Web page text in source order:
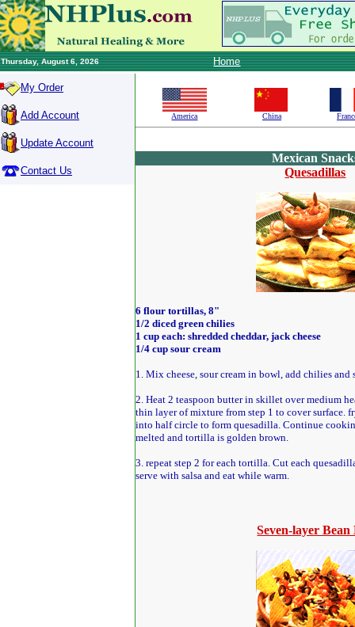
Thursday, August 6, 2026 Home
My Order
Add Account
Update Account
Contact Us
America China
Mexican
Quesadillas
6 flour tortillas, 8"
1/2 diced green chilies
1 cup each: shredded cheddar, jack cheese
1/4 cup sour cream
1. Mix cheese, sour cream in bowl, add chilies and
2. Heat 2 teaspoon butter in skillet over medium
thin layer of mixture from step 1 to cover surface.
into half circle to form quesadilla. Continue
melted and tortilla is golden brown.
3. repeat step 2 for each tortilla. Cut each
serve with salsa and eat while warm.
Seven-layer Bean